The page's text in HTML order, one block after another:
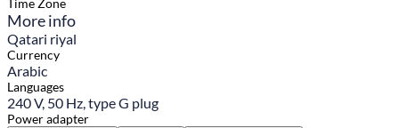
Time Zone
More info
Qatari riyal
Currency
Arabic
Languages
240 V, 50 Hz, type G plug
Power adapter